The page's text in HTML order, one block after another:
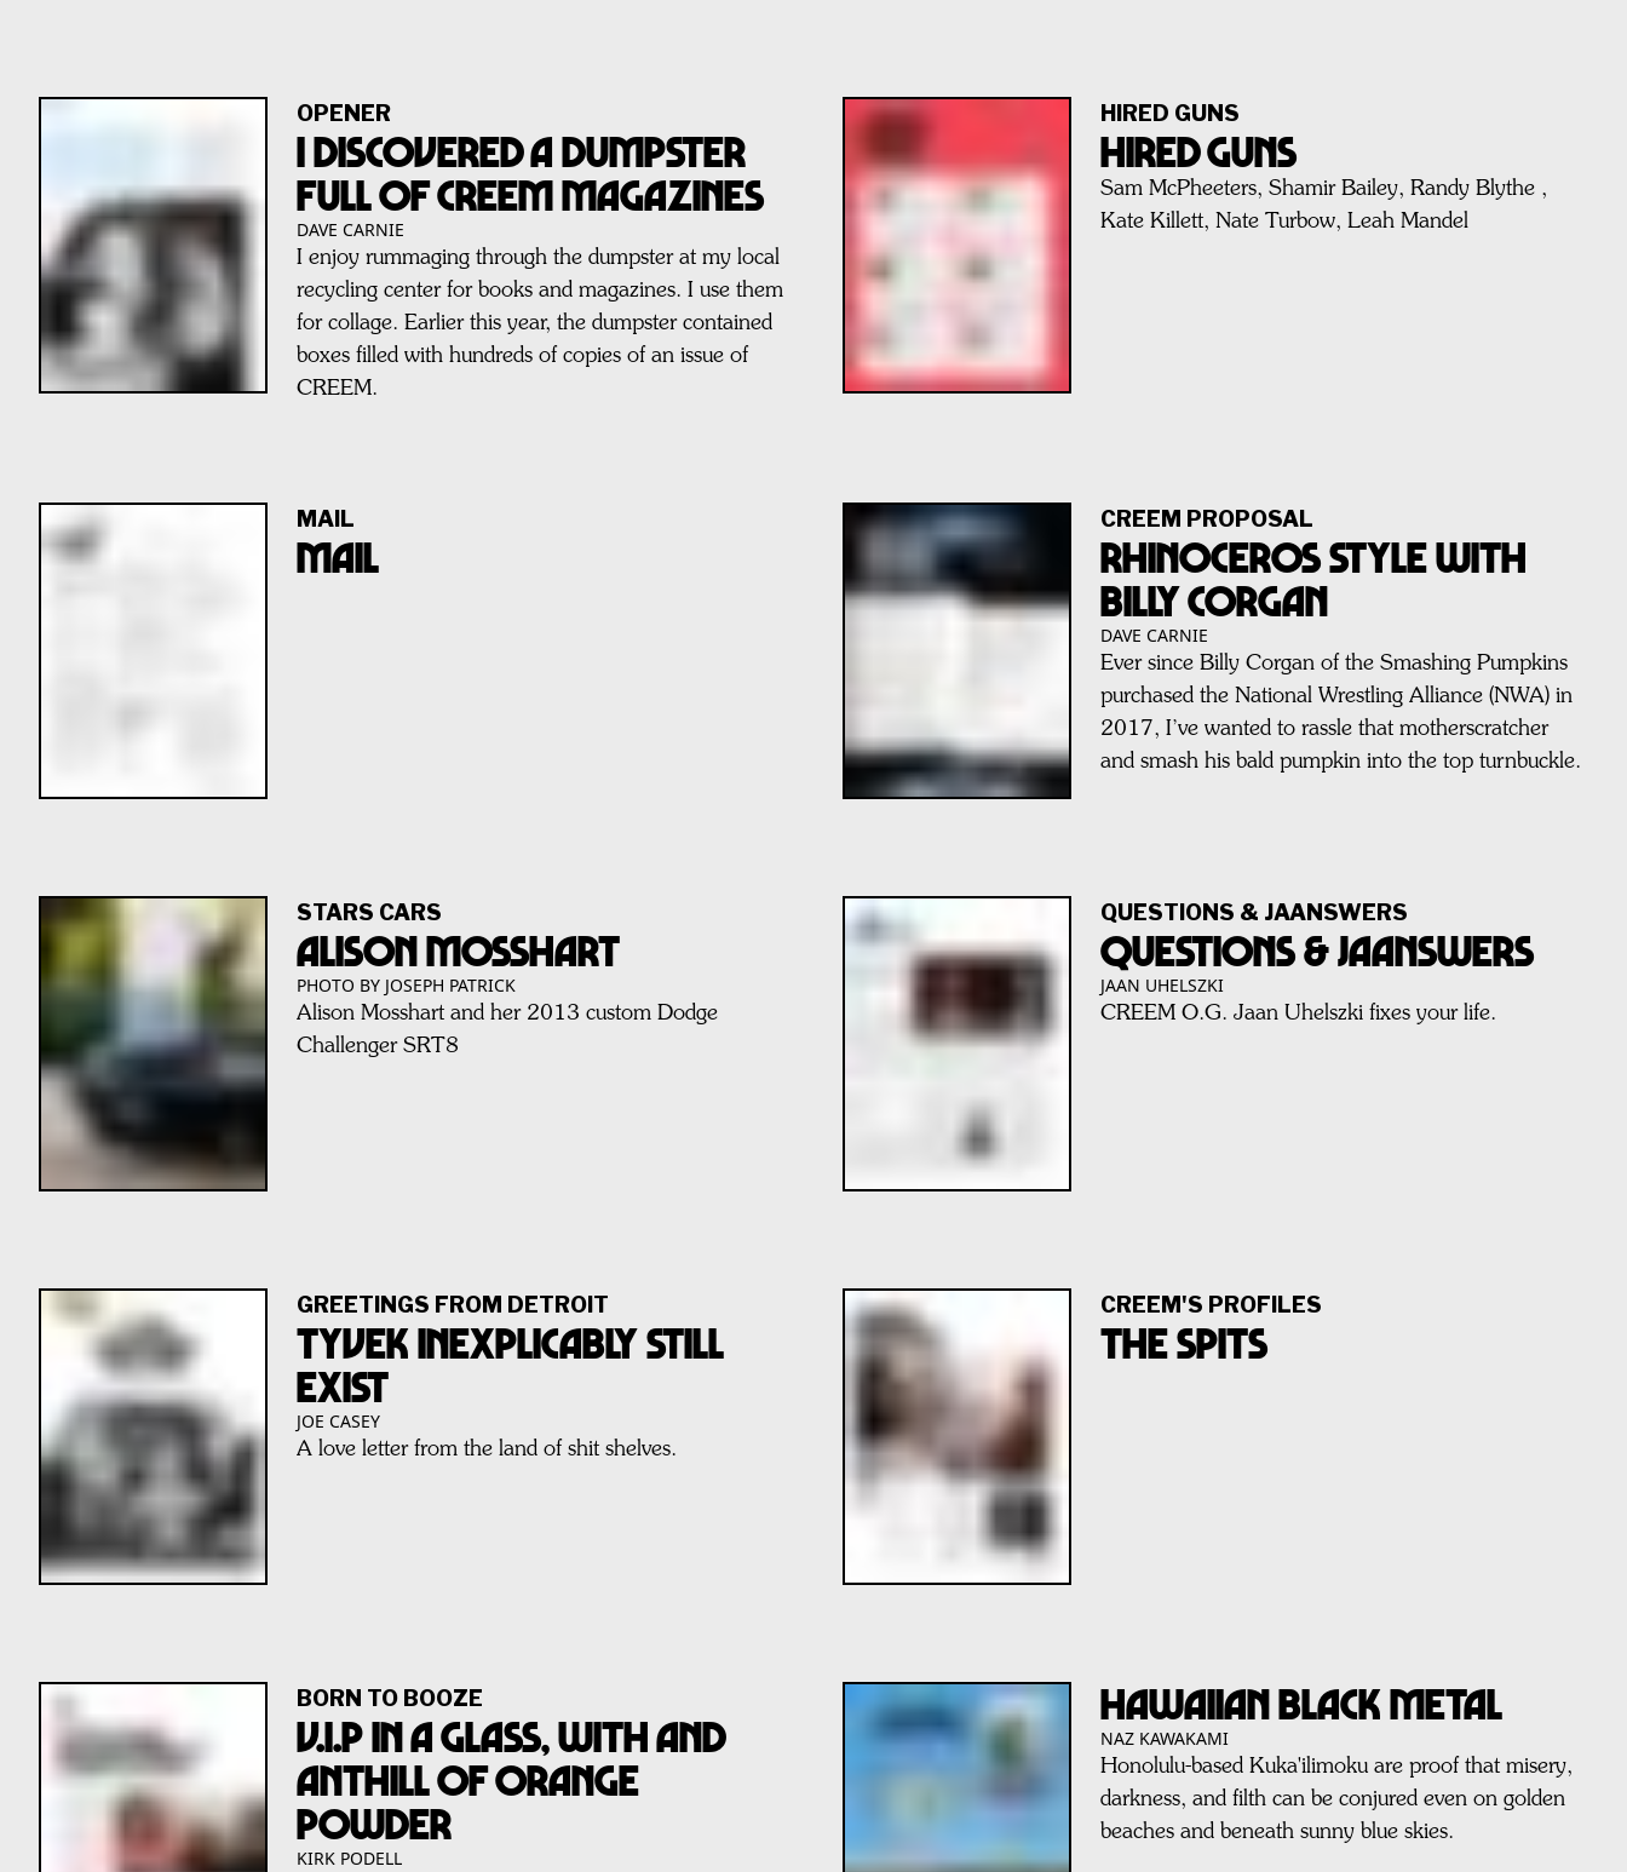
OPENER
I Discovered a Dumpster
Full of CREEM Magazines
DAVE CARNIE
I enjoy rummaging through the dumpster at my local
recycling center for books and magazines. I use them
for collage. Earlier this year, the dumpster contained
boxes filled with hundreds of copies of an issue of
CREEM.
HIRED GUNS
HIRED GUNS
Sam McPheeters, Shamir Bailey, Randy Blythe ,
Kate Killett, Nate Turbow, Leah Mandel
MAIL
MAIL
CREEM PROPOSAL
RHINOCEROS STYLE WITH
BILLY CORGAN
DAVE CARNIE
Ever since Billy Corgan of the Smashing Pumpkins
purchased the National Wrestling Alliance (NWA) in
2017, I’ve wanted to rassle that motherscratcher
and smash his bald pumpkin into the top turnbuckle.
STARS CARS
ALISON MOSSHART
PHOTO BY JOSEPH PATRICK
Alison Mosshart and her 2013 custom Dodge
Challenger SRT8
QUESTIONS & JAANSWERS
QUESTIONS & JAANSWERS
JAAN UHELSZKI
CREEM O.G. Jaan Uhelszki fixes your life.
GREETINGS FROM DETROIT
TYVEK INEXPLICABLY STILL
EXIST
JOE CASEY
A love letter from the land of shit shelves.
CREEM'S PROFILES
THE SPITS
BORN TO BOOZE
V.I.P IN A GLASS, WITH AND
ANTHILL OF ORANGE
POWDER
KIRK PODELL
HAWAIIAN BLACK METAL
NAZ KAWAKAMI
Honolulu-based Kuka'ilimoku are proof that misery,
darkness, and filth can be conjured even on golden
beaches and beneath sunny blue skies.